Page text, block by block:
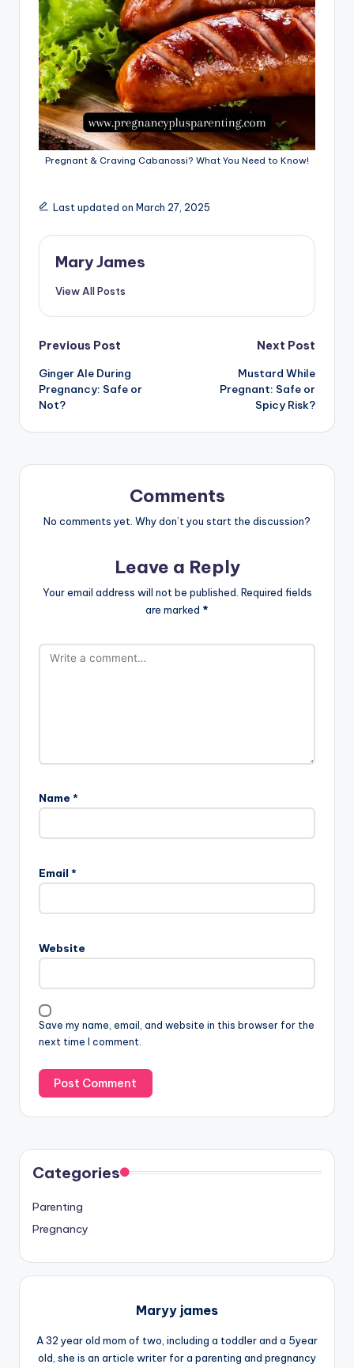
Pregnant & Craving Cabanossi? What You Need to Know!
Last updated on March 27, 2025
Mary James
View All Posts
Post
navigation
Previous Post
Ginger Ale During
Pregnancy: Safe or
Not?
Next Post
Mustard While
Pregnant: Safe or
Spicy Risk?
Comments
No comments yet. Why don’t you start the discussion?
Leave a Reply
Your email address will not be published. Required fields
are marked *
Name *
Email *
Website
Save my name, email, and website in this browser for the
next time I comment.
Categories
Parenting
Pregnancy
Maryy james
A 32 year old mom of two, including a toddler and a 5year
old, she is an article writer for a parenting and pregnancy